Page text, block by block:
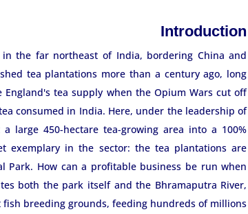
Introduction
the far northeast of India, bordering China and
tea plantations more than a century ago, long
tea supply when the Opium Wars cut off
consumed in India. Here, under the leadership of
large 450-hectare tea-growing area into a 100%
exemplary in the sector: the tea plantations are
Park. How can a profitable business be run when
both the park itself and the Bhramaputra River,
breeding grounds, feeding hundreds of millions